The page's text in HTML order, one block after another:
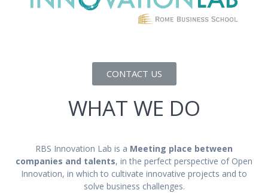
CONTACT US
WHAT WE DO
RBS Innovation Lab is a Meeting place between
companies and talents, in the perfect perspective of Open
Innovation, in which to cultivate innovative projects and to
solve business challenges.